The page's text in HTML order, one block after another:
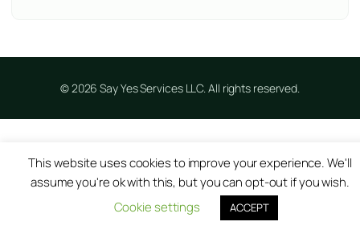
© 2026 Say Yes Services LLC. All rights reserved.
This website uses cookies to improve your experience. We'll
assume you're ok with this, but you can opt-out if you wish.
Cookie settings
ACCEPT